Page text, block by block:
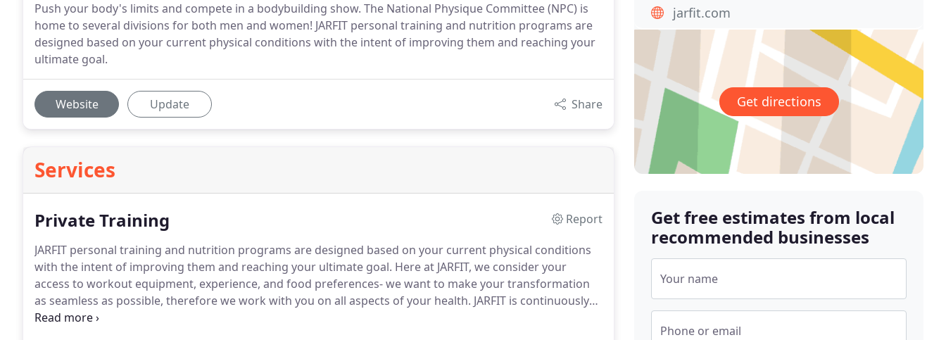
Push your body's limits and compete in a bodybuilding show. The National Physique Committee (NPC) is
home to several divisions for both men and women! JARFIT personal training and nutrition programs are
designed based on your current physical conditions with the intent of improving them and reaching your
ultimate goal.
Website Update Share
Services
Private Training
Report
JARFIT personal training and nutrition programs are designed based on your current physical conditions
with the intent of improving them and reaching your ultimate goal. Here at JARFIT, we consider your
access to workout equipment, experience, and food preferences- we want to make your transformation
as seamless as possible, therefore we work with you on all aspects of your health. JARFIT is continuously
transforming the way we design workouts, we will implement a number of exercises, sets and reps to
jarfit.com
Get directions
Get free estimates from local
recommended businesses
Your name
Phone or email